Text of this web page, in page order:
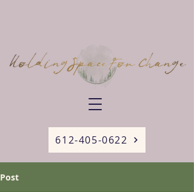
612-405-0622
Post